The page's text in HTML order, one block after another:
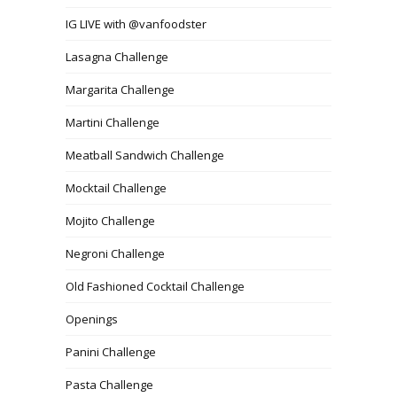
IG LIVE with @vanfoodster
Lasagna Challenge
Margarita Challenge
Martini Challenge
Meatball Sandwich Challenge
Mocktail Challenge
Mojito Challenge
Negroni Challenge
Old Fashioned Cocktail Challenge
Openings
Panini Challenge
Pasta Challenge